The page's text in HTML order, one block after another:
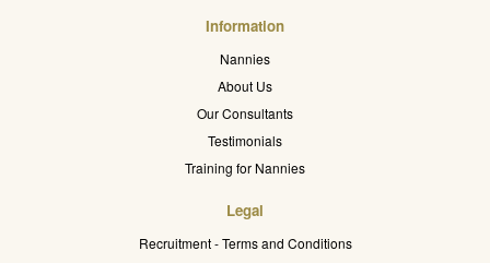
Information
Nannies
About Us
Our Consultants
Testimonials
Training for Nannies
Legal
Recruitment - Terms and Conditions